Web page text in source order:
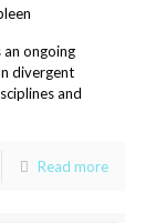
ongoing
divergent
and
Read more